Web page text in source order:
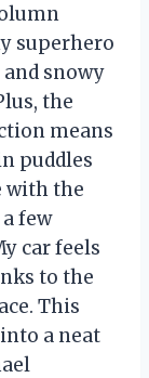
superhero
snowy
the
means
puddles
with the
few
car feels
to the
This
a neat